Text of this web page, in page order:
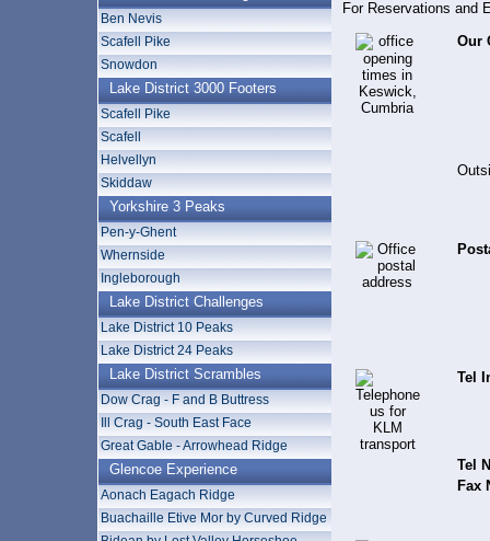
Ben Nevis
Scafell Pike
Snowdon
Lake District 3000 Footers
Scafell Pike
Scafell
Helvellyn
Skiddaw
Yorkshire 3 Peaks
Pen-y-Ghent
Whernside
Ingleborough
Lake District Challenges
Lake District 10 Peaks
Lake District 24 Peaks
Lake District Scrambles
Dow Crag - F and B Buttress
Ill Crag - South East Face
Great Gable - Arrowhead Ridge
Glencoe Experience
Aonach Eagach Ridge
Buachaille Etive Mor by Curved Ridge
For Reservations and
Our
Tel
Tel
Fax